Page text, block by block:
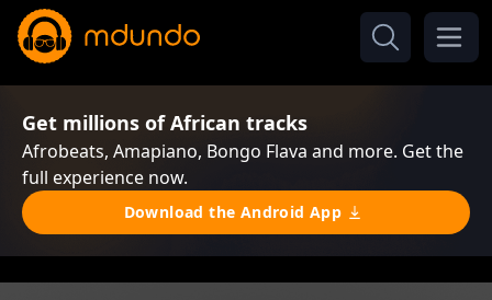
Get millions of African tracks
Afrobeats, Amapiano, Bongo Flava and more. Get the
full experience now.
Download the Android App